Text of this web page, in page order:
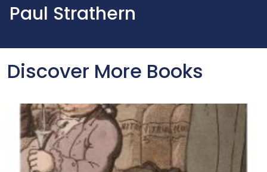
Paul Strathern
Discover More Books